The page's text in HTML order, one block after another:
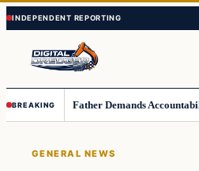
Skip
to
content
Skip
to
content
BREAKING
GENERAL NEWS